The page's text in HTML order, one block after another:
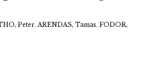
Peter, ARENDAS, Tamas, FODOR,